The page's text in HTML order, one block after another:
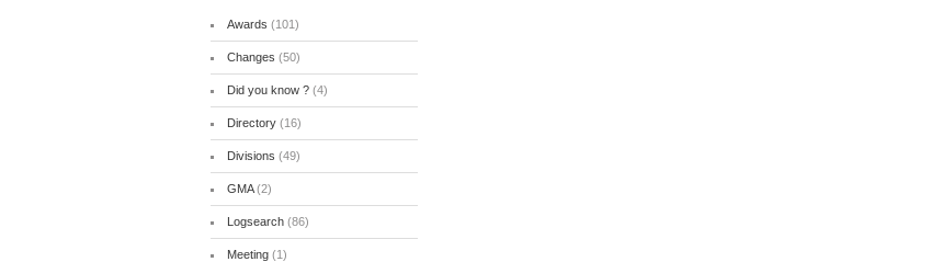
Awards (101)
Changes (50)
Did you know ?(4)
Directory(16)
Divisions (49)
GMA(2)
Logsearch(86)
Meeting(1)